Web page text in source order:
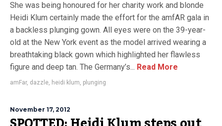
She was being honoured for her charity work and blonde
Heidi Klum certainly made the effort for the amfAR gala in
a backless plunging gown. All eyes were on the 39-year-
old at the New York event as the model arrived wearing a
breathtaking black gown which highlighted her flawless
figure and deep tan. The Germany’s... Read More
amFar, dazzle, heidi klum, plunging
November 17, 2012